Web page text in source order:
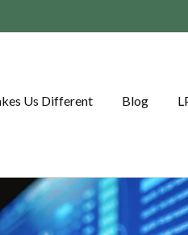
Us Different Blog